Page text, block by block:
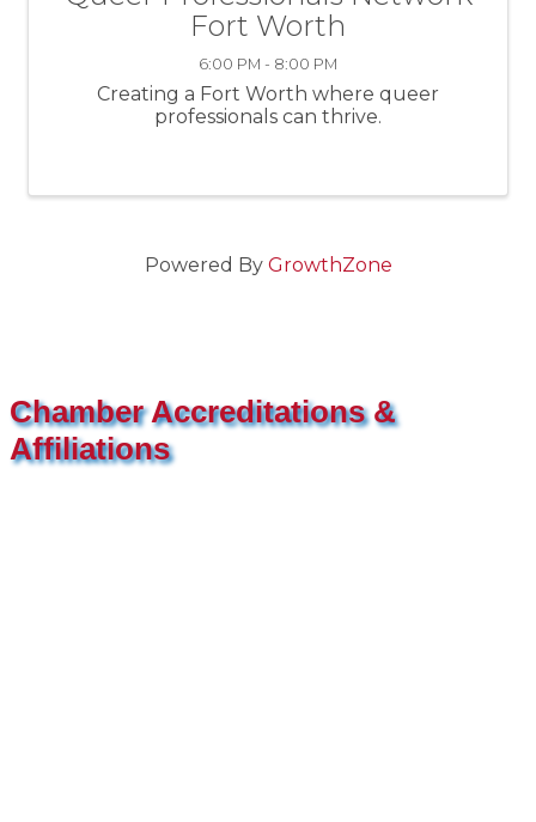
Fort Worth
6:00 PM - 8:00 PM
Creating a Fort Worth where queer
professionals can thrive.
Powered By GrowthZone
Chamber Accreditations &
Affiliations